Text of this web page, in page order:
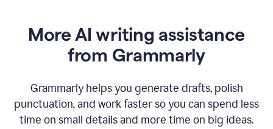
More AI writing assistance
from Grammarly
Grammarly helps you generate drafts, polish
punctuation, and work faster so you can spend less
time on small details and more time on big ideas.